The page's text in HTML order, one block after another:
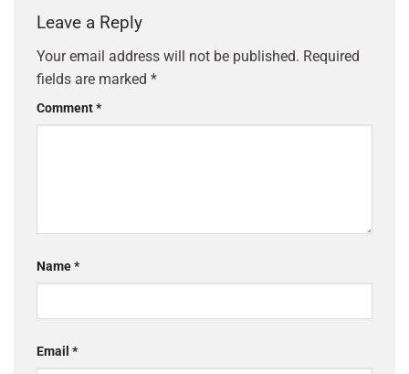
Leave a Reply
Your email address will not be published. Required
fields are marked *
Comment*
Name*
Email *